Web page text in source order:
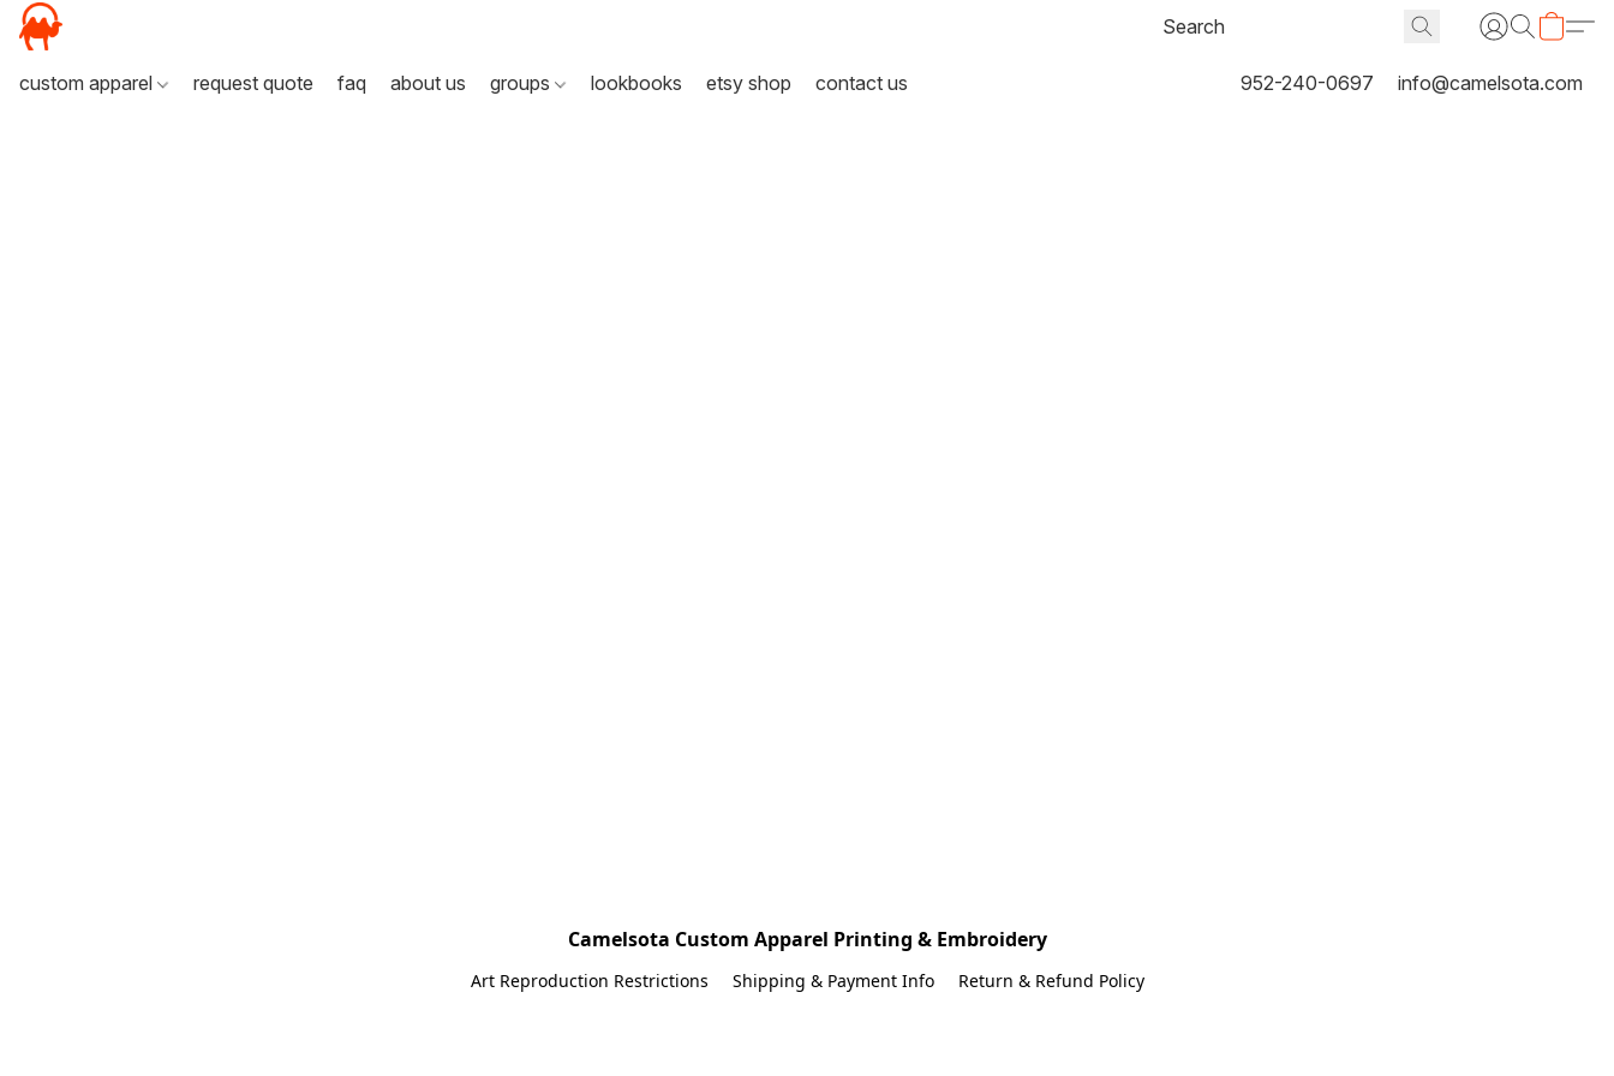
custom apparel request quote faq about us groups lookbooks etsy shop contact us 952-240-0697 info@camelsota.com
Camelsota Custom Apparel Printing & Embroidery
Art Reproduction Restrictions Shipping & Payment Info Return & Refund Policy